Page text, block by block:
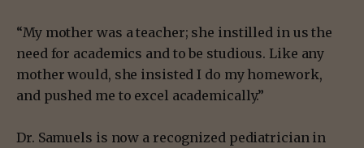
“My mother was a teacher; she instilled in us the
need for academics and to be studious. Like any
mother would, she insisted I do my homework,
and pushed me to excel academically.”
Dr. Samuels is now a recognized pediatrician in